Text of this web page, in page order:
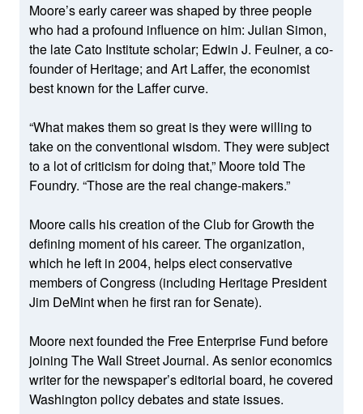
Moore’s early career was shaped by three people
who had a profound influence on him: Julian Simon,
the late Cato Institute scholar; Edwin J. Feulner, a co-
founder of Heritage; and Art Laffer, the economist
best known for the Laffer curve.
“What makes them so great is they were willing to
take on the conventional wisdom. They were subject
to a lot of criticism for doing that,” Moore told The
Foundry. “Those are the real change-makers.”
Moore calls his creation of the Club for Growth the
defining moment of his career. The organization,
which he left in 2004, helps elect conservative
members of Congress (including Heritage President
Jim DeMint when he first ran for Senate).
Moore next founded the Free Enterprise Fund before
joining The Wall Street Journal. As senior economics
writer for the newspaper’s editorial board, he covered
Washington policy debates and state issues.